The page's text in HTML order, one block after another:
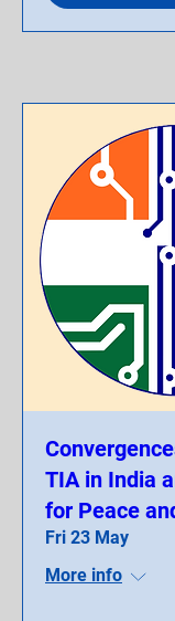
TIA in India
for Peace
Fri 23 May
More info